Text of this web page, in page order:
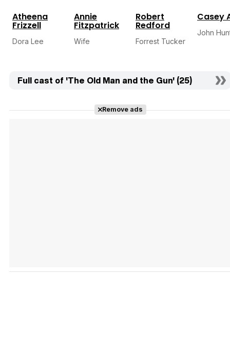
Atheena
Frizzell
Dora Lee
Annie
Fitzpatrick
Wife
Robert
Redford
Forrest Tucker
Casey
John
Full cast of 'The Old Man and the Gun' (25)
Remove ads